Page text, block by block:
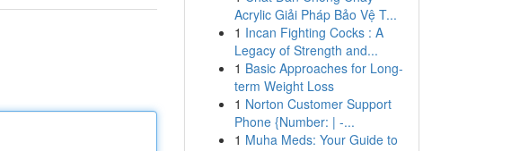
Acrylic Giải Pháp Bảo Vệ T...
1 Incan Fighting Cocks : A
Legacy of Strength and...
1 Basic Approaches for Long-
term Weight Loss
1 Norton Customer Support
Phone {Number: | -...
1 Muha Meds: Your Guide to